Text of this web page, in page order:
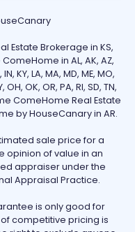
Estate Brokerage in KS,
in AL, AK, AZ,
KY, LA, MA, MD, ME, MO,
OH, OK, OR, PA, RI, SD, TN,
ComeHome Real Estate
by HouseCanary in AR.
sale price for a
opinion of value in an
appraiser under the
Appraisal Practice.
is only good for
competitive pricing is